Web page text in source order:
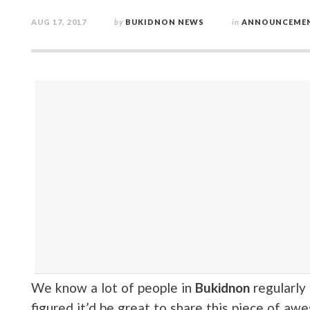
AUG 17, 2017 by BUKIDNON NEWS in
We know a lot of people in Bukidnonregularly